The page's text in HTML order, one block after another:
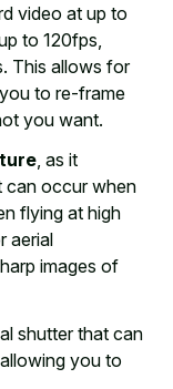
video at up to
to 120fps,
This allows for
to re-frame
you want.
, as it
can occur when
flying at high
aerial
images of
shutter that can
you to